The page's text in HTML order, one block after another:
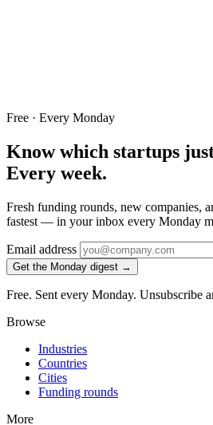
Free · Every Monday
Know which startups
Every week.
Fresh funding rounds, new companies,
fastest — in your inbox every Monday
Email address
Get the Monday digest →
Free. Sent every Monday. Unsubscribe
Browse
Industries
Countries
Cities
Funding rounds
More